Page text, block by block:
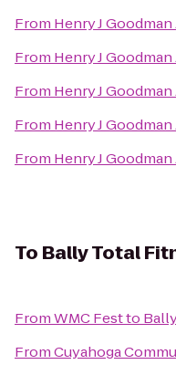
From Henry J
From Henry J
From Henry J
From Henry J
From Henry J
To Bally Total
FromWMC Festto
FromCuyahoga